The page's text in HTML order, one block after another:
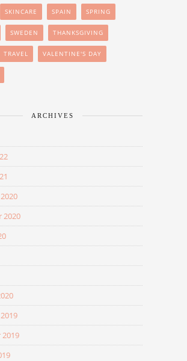
SKINCARE SPAIN SPRING
SWEDEN THANKSGIVING
TRAVEL VALENTINE'S DAY
ARCHIVES
2020